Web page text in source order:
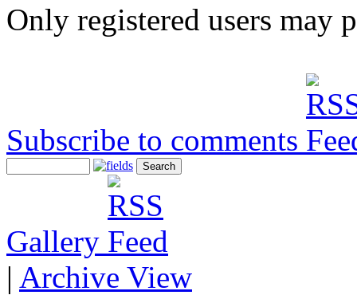
Only registered users may
Subscribe to comments
Gallery
| Archive View